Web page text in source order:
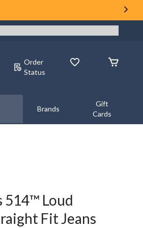
Order
Status
Brands
Gift
Cards
514™ Loud
Fit Jeans